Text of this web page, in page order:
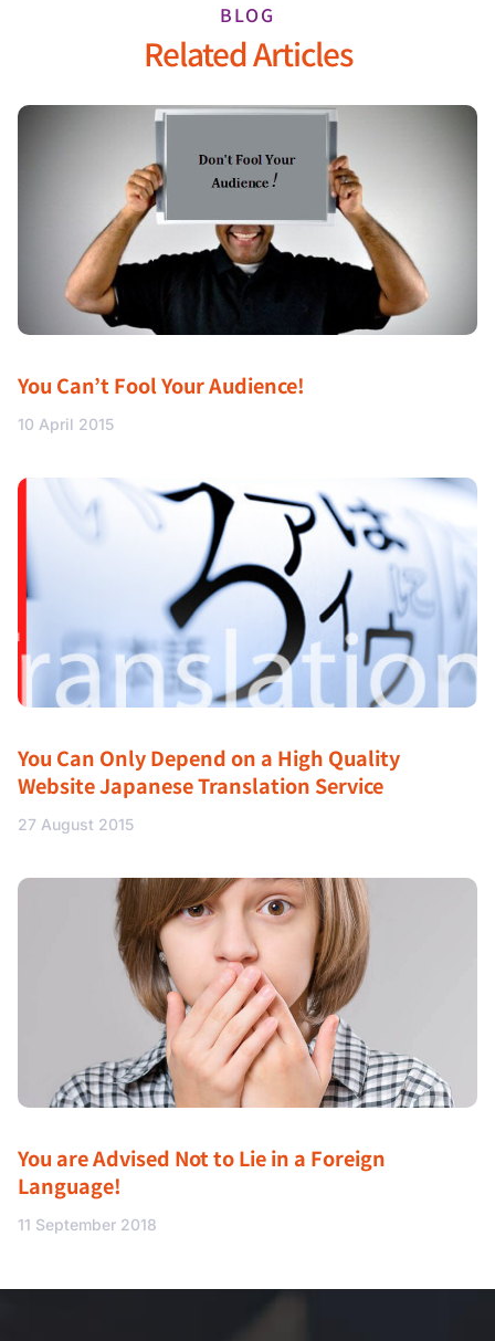
BLOG
Related Articles
You Can’t Fool Your Audience!
10 April 2015
You Can Only Depend on a High Quality
Website Japanese Translation Service
27 August 2015
You are Advised Not to Lie in a Foreign
Language!
11 September 2018